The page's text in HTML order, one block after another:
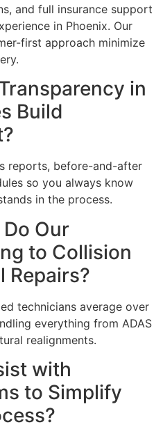
and full insurance support
in Phoenix. Our
first approach minimize
in
Build
reports, before-and-after
so you always know
in the process.
Our
to Collision
Repairs?
technicians average over
everything from ADAS
realignments.
with
to Simplify